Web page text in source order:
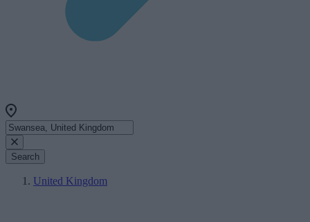
Search
United Kingdom